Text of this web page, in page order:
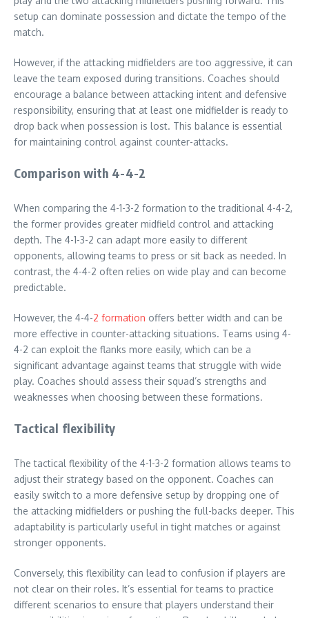
setup can dominate possession and dictate the tempo of the
match.
However, if the attacking midfielders are too aggressive, it can
leave the team exposed during transitions. Coaches should
encourage a balance between attacking intent and defensive
responsibility, ensuring that at least one midfielder is ready to
drop back when possession is lost. This balance is essential
for maintaining control against counter-attacks.
Comparison with 4-4-2
When comparing the 4-1-3-2 formation to the traditional 4-4-2,
the former provides greater midfield control and attacking
depth. The 4-1-3-2 can adapt more easily to different
opponents, allowing teams to press or sit back as needed. In
contrast, the 4-4-2 often relies on wide play and can become
predictable.
However, the 4-4-2 formation offers better width and can be
more effective in counter-attacking situations. Teams using 4-
4-2 can exploit the flanks more easily, which can be a
significant advantage against teams that struggle with wide
play. Coaches should assess their squad’s strengths and
weaknesses when choosing between these formations.
Tactical flexibility
The tactical flexibility of the 4-1-3-2 formation allows teams to
adjust their strategy based on the opponent. Coaches can
easily switch to a more defensive setup by dropping one of
the attacking midfielders or pushing the full-backs deeper. This
adaptability is particularly useful in tight matches or against
stronger opponents.
Conversely, this flexibility can lead to confusion if players are
not clear on their roles. It’s essential for teams to practice
different scenarios to ensure that players understand their